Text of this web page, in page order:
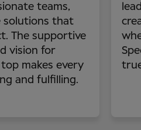
teams,
solutions that
The supportive
vision for
makes every
and fulfilling.